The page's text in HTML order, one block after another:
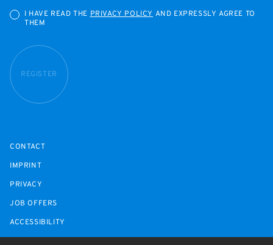
I HAVE READ THEPRIVACY POLICY AND EXPRESSLY AGREE TO
THEM
REGISTER
CONTACT
IMPRINT
PRIVACY
JOB OFFERS
ACCESSIBILITY